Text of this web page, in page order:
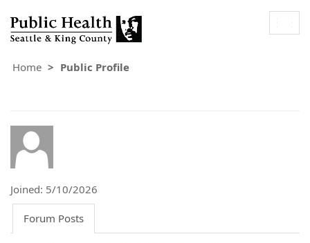
Home Public Profile
Joined: 5/10/2026
Forum Posts